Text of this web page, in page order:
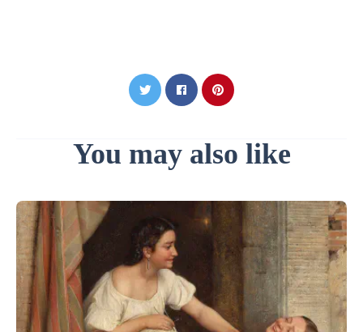
You may also like